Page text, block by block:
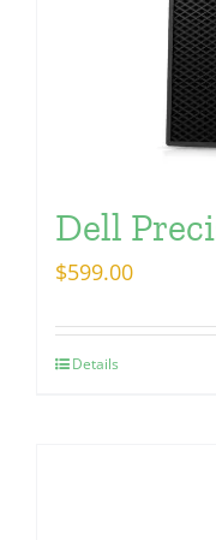
Dell
$599.00
Details